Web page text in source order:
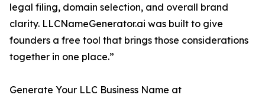
legal filing, domain selection, and overall brand
clarity. LLCNameGenerator.ai was built to give
founders a free tool that brings those considerations
together in one place.”
Generate Your LLC Business Name at